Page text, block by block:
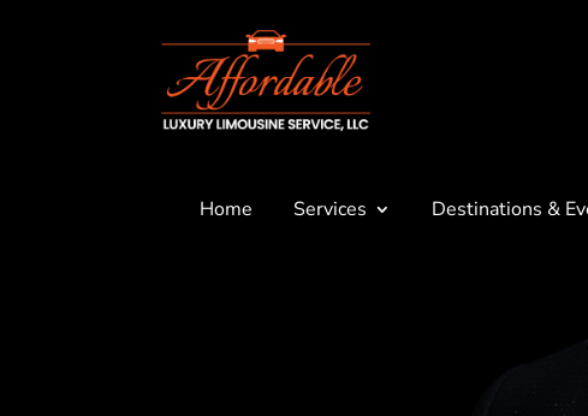
Home Services Destinations &